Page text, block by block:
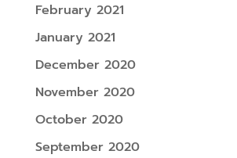
February 2021
January 2021
December 2020
November 2020
October 2020
September 2020